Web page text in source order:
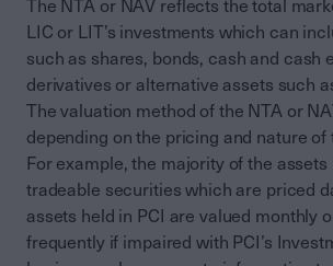
The NTA or NAV reflects the total
LIC or LIT’s investments which can
such as shares, bonds, cash and cash
derivatives or alternative assets such
The valuation method of the NTA or
depending on the pricing and nature of
For example, the majority of the assets
tradeable securities which are priced
assets held in PCI are valued monthly
frequently if impaired with PCI’s